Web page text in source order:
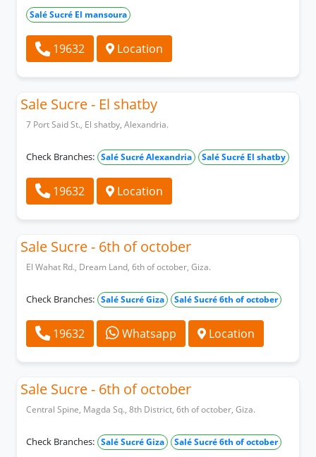
Salé Sucré El mansoura
19632 Location
Sale Sucre - El shatby
7 Port Said St., El shatby, Alexandria.
Check Branches: Salé Sucré Alexandria Salé Sucré El shatby
19632 Location
Sale Sucre - 6th of october
El Wahat Rd., Dream Land, 6th of october, Giza.
Check Branches: Salé Sucré Giza Salé Sucré 6th of october
19632 Whatsapp Location
Sale Sucre - 6th of october
Central Spine, Magda Sq., 8th District, 6th of october, Giza.
Check Branches: Salé Sucré Giza Salé Sucré 6th of october